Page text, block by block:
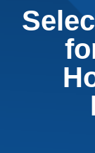
Announcement